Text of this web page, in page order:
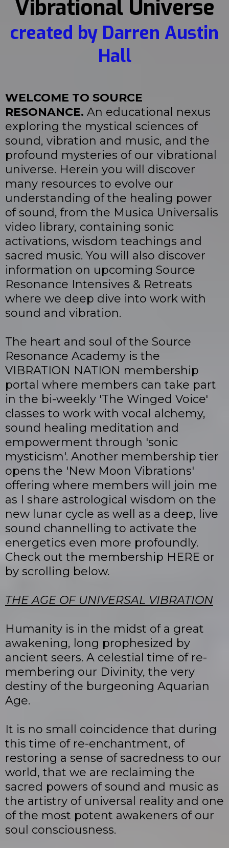
Vibrational Universe
created by Darren Austin
Hall
WELCOME TO SOURCE
RESONANCE. An educational nexus
exploring the mystical sciences of
sound, vibration and music, and the
profound mysteries of our vibrational
universe. Herein you will discover
many resources to evolve our
understanding of the healing power
of sound, from the Musica Universalis
video library, containing sonic
activations, wisdom teachings and
sacred music. You will also discover
information on upcoming Source
Resonance Intensives & Retreats
where we deep dive into work with
sound and vibration.
The heart and soul of the Source
Resonance Academy is the
VIBRATION NATION membership
portal where members can take part
in the bi-weekly 'The Winged Voice'
classes to work with vocal alchemy,
sound healing meditation and
empowerment through 'sonic
mysticism'. Another membership tier
opens the 'New Moon Vibrations'
offering where members will join me
as I share astrological wisdom on the
new lunar cycle as well as a deep, live
sound channelling to activate the
energetics even more profoundly.
Check out the membership HERE or
by scrolling below.
THE AGE OF UNIVERSAL VIBRATION
Humanity is in the midst of a great
awakening, long prophesized by
ancient seers. A celestial time of re-
membering our Divinity, the very
destiny of the burgeoning Aquarian
Age.
It is no small coincidence that during
this time of re-enchantment, of
restoring a sense of sacredness to our
world, that we are reclaiming the
sacred powers of sound and music as
the artistry of universal reality and one
of the most potent awakeners of our
soul consciousness.